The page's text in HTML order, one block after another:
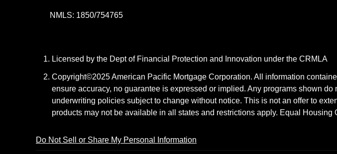
NMLS: 1850/754765
Licensed by the Dept of Financial Protection and Innovation under the CRMLA
Copyright©2025 American Pacific Mortgage Corporation. All information
ensure accuracy, no guarantee is expressed or implied. Any programs shown
underwriting policies subject to change without notice. This is not an offer to
products may not be available in all states and restrictions apply. Equal Housing
Do Not Sell or Share My Personal Information